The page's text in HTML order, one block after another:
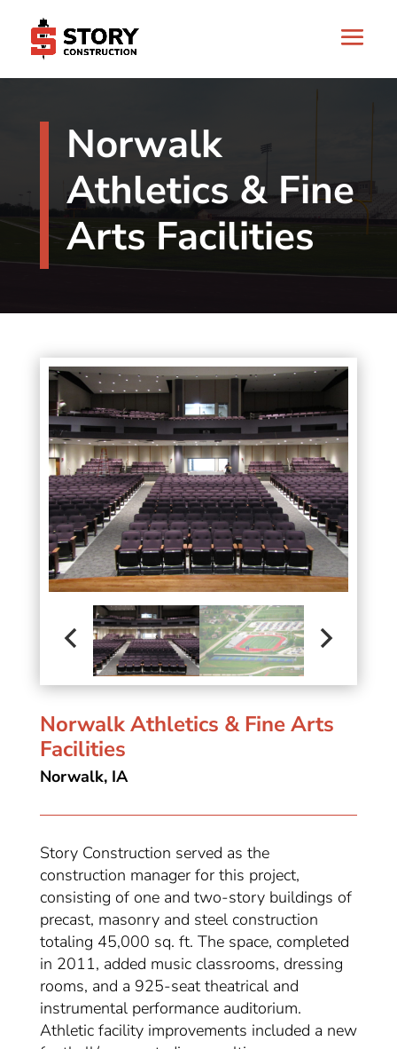
Norwalk
Athletics & Fine
Arts Facilities
Norwalk Athletics & Fine Arts
Facilities
Norwalk, IA
Story Construction served as the
construction manager for this project,
consisting of one and two-story buildings of
precast, masonry and steel construction
totaling 45,000 sq. ft. The space, completed
in 2011, added music classrooms, dressing
rooms, and a 925-seat theatrical and
instrumental performance auditorium.
Athletic facility improvements included a new